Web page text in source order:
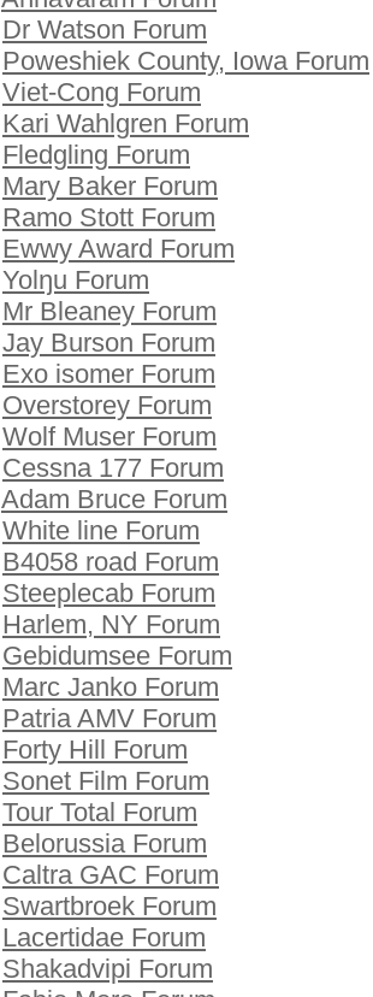
Dr Watson Forum
Poweshiek County, Iowa Forum
Viet-Cong Forum
Kari Wahlgren Forum
Fledgling Forum
Mary Baker Forum
Ramo Stott Forum
Ewwy Award Forum
Yolŋu Forum
Mr Bleaney Forum
Jay Burson Forum
Exo isomer Forum
Overstorey Forum
Wolf Muser Forum
Cessna 177 Forum
Adam Bruce Forum
White line Forum
B4058 road Forum
Steeplecab Forum
Harlem, NY Forum
Gebidumsee Forum
Marc Janko Forum
Patria AMV Forum
Forty Hill Forum
Sonet Film Forum
Tour Total Forum
Belorussia Forum
Caltra GAC Forum
Swartbroek Forum
Lacertidae Forum
Shakadvipi Forum